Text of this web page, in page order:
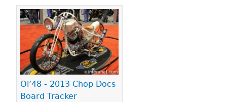
Ol’48 - 2013 Chop Docs
Board Tracker
Pages